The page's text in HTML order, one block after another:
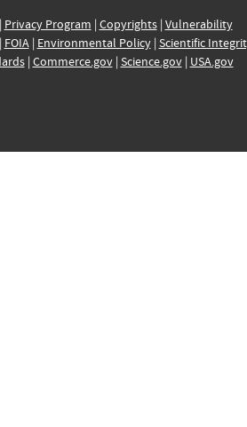
Privacy Program | Copyrights| Vulnerability
FOIA| Environmental Policy| Scientific
| Commerce.gov| Science.gov| USA.gov